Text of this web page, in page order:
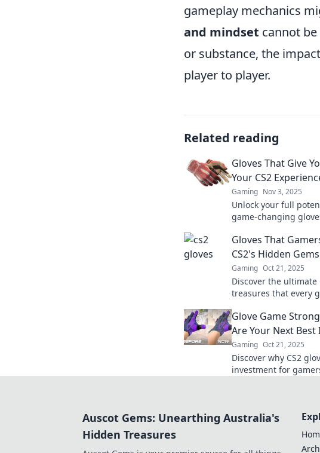
gameplay mechanics
and mindset cannot
or substance, the
player to player.
Related reading
Gloves That Give
Your CS2
Gaming Nov 3, 2025
Unlock your full
game-changing
gameplay and boost
Gloves That
CS2's Hidden Gems
Gaming Oct 21, 2025
Discover the ultimate
treasures that every
style in the game.
Glove Game
Are Your Next
Gaming Oct 21, 2025
Discover why CS2
investment for
Auscot Gems: Unearthing Australia's
Hidden Treasures